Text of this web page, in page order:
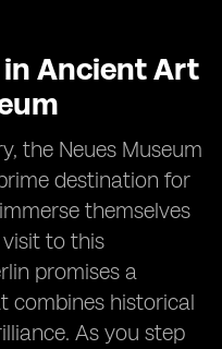
Ancient Art
the Neues Museum
destination for
themselves
to this
promises a
combines historical
As you step